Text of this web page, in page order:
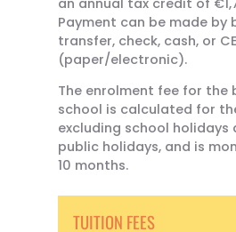
Payment can be made by
transfer, check, cash, or
(paper/electronic).
The enrolment fee for the
school is calculated for
excluding school holidays
public holidays, and is
10 months.
TUITION FEES